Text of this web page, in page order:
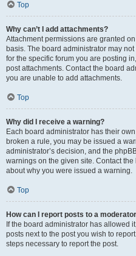
Top
Why can’t I add attachments?
Attachment permissions are granted
basis. The board administrator may
for the specific forum you are posting
post attachments. Contact the board
you are unable to add attachments.
Top
Why did I receive a warning?
Each board administrator has their
broken a rule, you may be issued a
administrator’s decision, and the
warnings on the given site. Contact
about why you were issued a warning.
Top
How can I report posts to a
If the board administrator has allowed
posts next to the post you wish to
steps necessary to report the post.